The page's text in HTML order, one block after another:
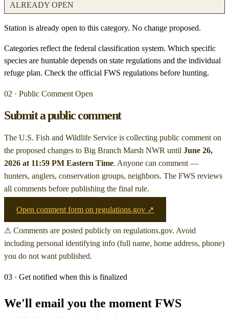
ALREADY OPEN
Station is already open to this category. No change proposed.
Categories reflect the federal classification system. Which specific
species are huntable depends on state regulations and the individual
refuge plan. Check the official FWS regulations before hunting.
02 · Public Comment Open
Submit a public comment
The U.S. Fish and Wildlife Service is collecting public comment on
the proposed changes to Big Branch Marsh NWR until June 26,
2026 at 11:59 PM Eastern Time. Anyone can comment —
hunters, anglers, conservation groups, neighbors. The FWS reviews
all comments before publishing the final rule.
Open comment form on regulations.gov ↗
⚠ Comments are posted publicly on regulations.gov. Avoid
including personal identifying info (full name, home address, phone)
you do not want published.
03 · Get notified when this is finalized
We'll email you the moment FWS